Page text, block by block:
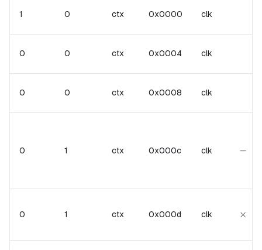
1 0 ctx 0x0000 clk
0 0 ctx 0x0004 clk
0 0 ctx 0x0008 clk
0 1 ctx 0x000c clk -
−
0 1 ctx 0x000d clk ×